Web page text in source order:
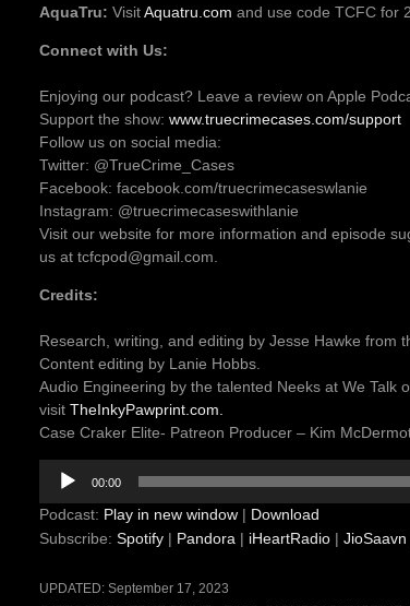
AquaTru: VisitAquatru.com and use code TCFC for
Connect with Us:
Enjoying our podcast? Leave a review on Apple
Support the show: www.truecrimecases.com/support
Follow us on social media:
Twitter: @TrueCrime_Cases
Facebook: facebook.com/truecrimecaseswlanie
Instagram: @truecrimecaseswithlanie
Visit our website for more information and episode
us at tcfcpod@gmail.com.
Credits:
Research, writing, and editing by Jesse Hawke from
Content editing by Lanie Hobbs.
Audio Engineering by the talented Neeks at We Talk
visit TheInkyPawprint.com.
Case Craker Elite- Patreon Producer – Kim
Audio
Player
00:00
Podcast: Play in new window | Download
Subscribe: Spotify | Pandora | iHeartRadio | JioSaavn
UPDATED: September 17, 2023